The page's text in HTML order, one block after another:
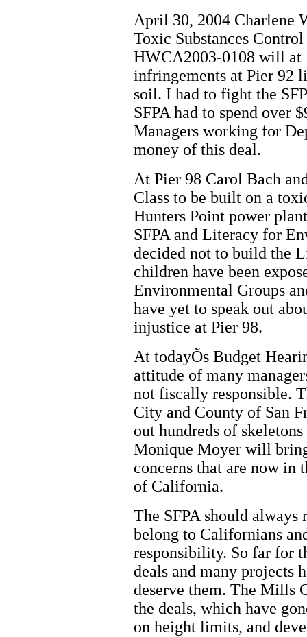
April 30, 2004 Charlene
Toxic Substances
HWCA2003-0108 will at
infringements at Pier 92
soil. I had to fight the
SFPA had to spend over
Managers working for
money of this deal.
At Pier 98 Carol Bach
Class to be built on a
Hunters Point power
SFPA and Literacy for
decided not to build the
children have been
Environmental Groups
have yet to speak out
injustice at Pier 98.
At todayÕs Budget
attitude of many
not fiscally responsible.
City and County of San
out hundreds of
Monique Moyer will
concerns that are now in
of California.
The SFPA should always
belong to Californians
responsibility. So far for
deals and many projects
deserve them. The Mills
the deals, which have
on height limits, and